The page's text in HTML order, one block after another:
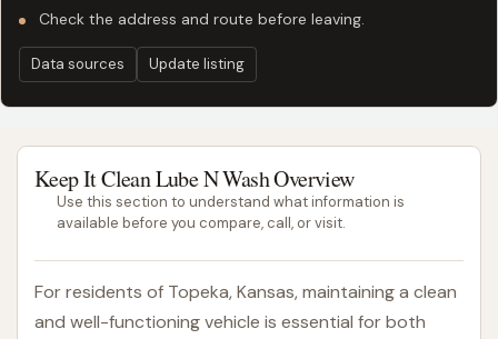
Check the address and route before leaving.
Data sources Update listing
Keep It Clean Lube N Wash Overview
Use this section to understand what information is
available before you compare, call, or visit.
For residents of Topeka, Kansas, maintaining a clean
and well-functioning vehicle is essential for both